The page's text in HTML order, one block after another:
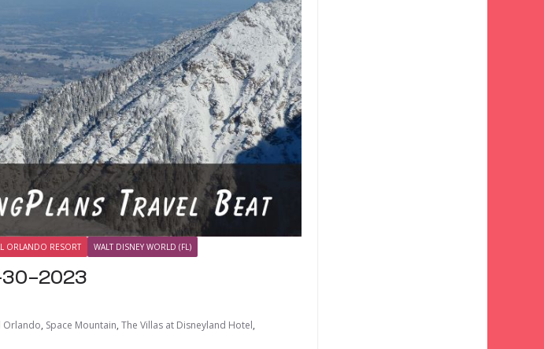
ORLANDO RESORT WALT DISNEY WORLD (FL)
30-2023
Orlando, Space Mountain, The Villas at Disneyland Hotel,